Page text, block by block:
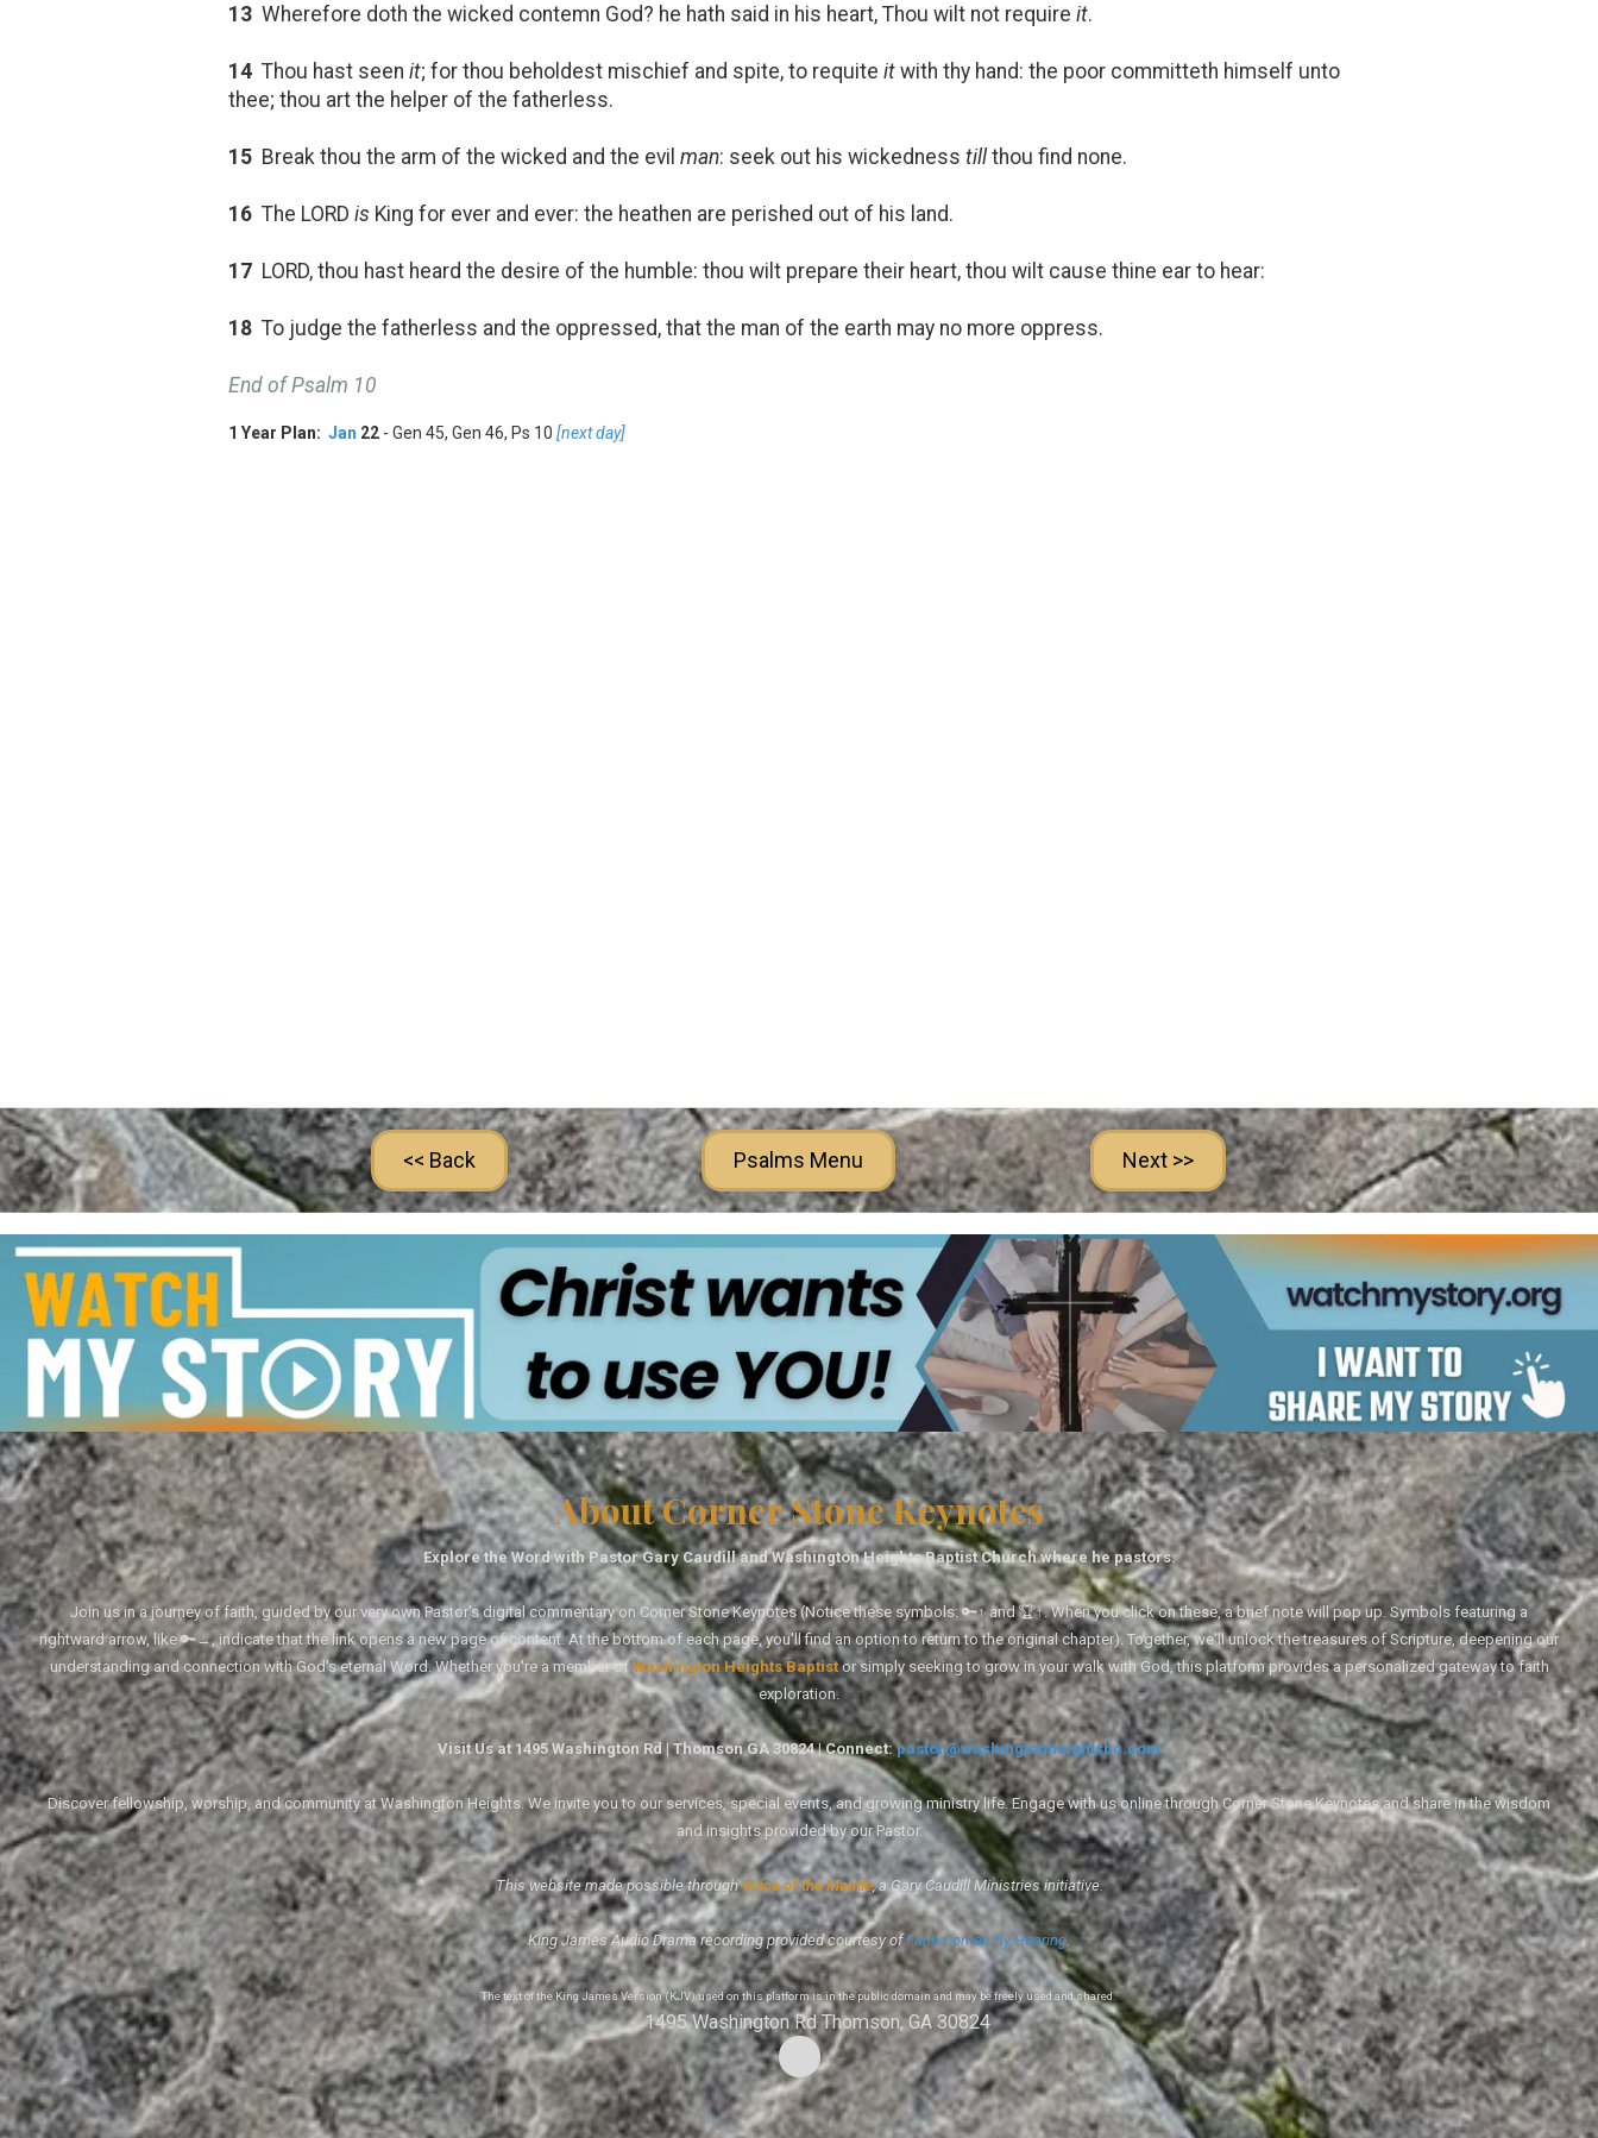
13 Wherefore doth the wicked contemn God? he hath said in his heart, Thou wilt not require it.
14 Thou hast seen it; for thou beholdest mischief and spite, to requite it with thy hand: the poor committeth himself unto
thee; thou art the helper of the fatherless.
15 Break thou the arm of the wicked and the evil man: seek out his wickedness tillthou find none.
16 The LORD is King for ever and ever: the heathen are perished out of his land.
17 LORD, thou hast heard the desire of the humble: thou wilt prepare their heart, thou wilt cause thine ear to hear:
18 To judge the fatherless and the oppressed, that the man of the earth may no more oppress.
End of Psalm 10
1 Year Plan: Jan 22 - Gen 45, Gen 46, Ps 10 [next day]
<< Back Psalms Menu Next >>
About Corner Stone Keynotes
Explore the Word with Pastor Gary Caudill and Washington Heights Baptist Church where he pastors.
Join us in a journey of faith, guided by our very own Pastor's digital commentary on Corner Stone Keynotes (Notice these symbols: 🔑↑ and 🏆↑. When you click on these, a brief note will pop up. Symbols featuring a
rightward arrow, like 🔑→, indicate that the link opens a new page of content. At the bottom of each page, you'll find an option to return to the original chapter). Together, we'll unlock the treasures of Scripture, deepening our
understanding and connection with God's eternal Word. Whether you're a member of Washington Heights Baptistor simply seeking to grow in your walk with God, this platform provides a personalized gateway to faith
exploration.
Visit Us at 1495 Washington Rd | Thomson GA 30824 | Connect:pastor@washingtonheightsbc.com
Discover fellowship, worship, and community at Washington Heights. We invite you to our services, special events, and growing ministry life. Engage with us online through Corner Stone Keynotes and share in the wisdom
and insights provided by our Pastor.
This website made possible throughVoice of the Mantle, a Gary Caudill Ministries initiative.
King James Audio Drama recording provided courtesy ofFaith Comes By Hearing.
The text of the King James Version (KJV) used on this platform is in the public domain and may be freely used and shared.
1495 Washington Rd Thomson, GA 30824